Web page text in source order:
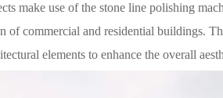
make use of the stone line polishing
of commercial and residential buildings.
elements to enhance the overall